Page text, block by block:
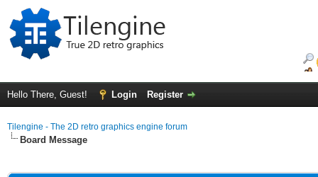
Hello There, Guest! Login Register
Tilengine - The 2D retro graphics engine forum
Board Message